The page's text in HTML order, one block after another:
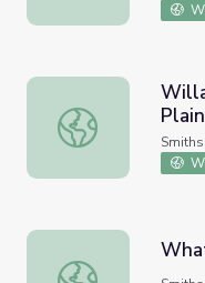
Willa Cather and
What's in a name?